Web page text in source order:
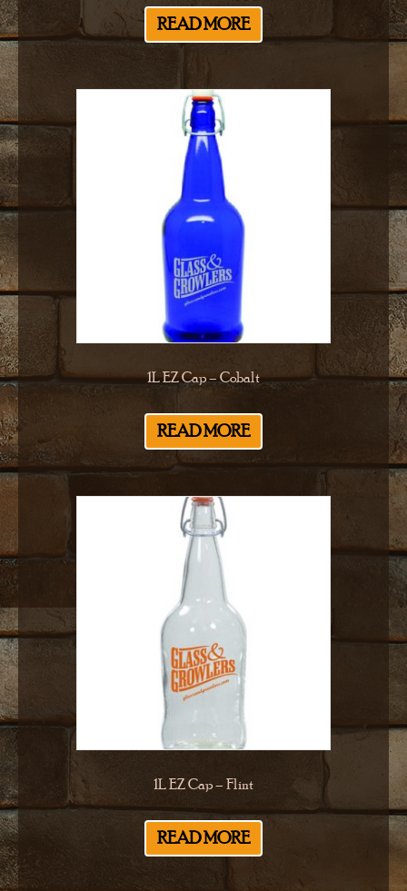
READ MORE
1L EZ Cap – Cobalt
READ MORE
1L EZ Cap – Flint
READ MORE